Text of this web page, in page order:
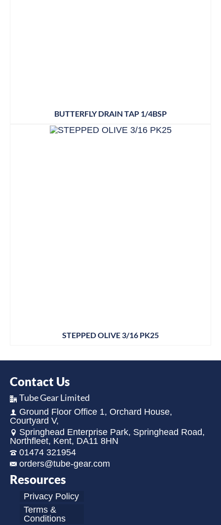
BUTTERFLY DRAIN TAP 1/4BSP
STEPPED OLIVE 3/16 PK25
Contact Us
Tube Gear Limited
Ground Floor Office 1, Orchard House,
Courtyard V,
Springhead Enterprise Park, Springhead Road,
Northfleet, Kent, DA11 8HN
01474 321954
orders@tube-gear.com
Resources
Privacy Policy
Terms &
Conditions